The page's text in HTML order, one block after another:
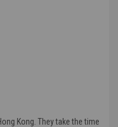
Kong. They take the time